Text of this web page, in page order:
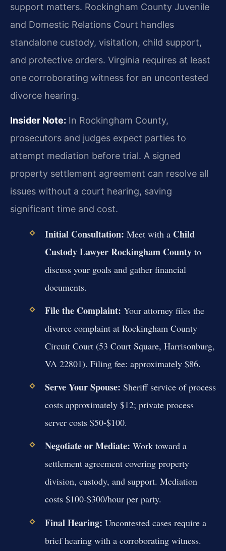
support matters. Rockingham County Juvenile
and Domestic Relations Court handles
standalone custody, visitation, child support,
and protective orders. Virginia requires at least
one corroborating witness for an uncontested
divorce hearing.
Insider Note: In Rockingham County,
prosecutors and judges expect parties to
attempt mediation before trial. A signed
property settlement agreement can resolve all
issues without a court hearing, saving
significant time and cost.
Initial Consultation: Meet with a Child
Custody Lawyer Rockingham Countyto
discuss your goals and gather financial
documents.
File the Complaint: Your attorney files the
divorce complaint at Rockingham County
Circuit Court (53 Court Square, Harrisonburg,
VA 22801). Filing fee: approximately $86.
Serve Your Spouse: Sheriff service of process
costs approximately $12; private process
server costs $50-$100.
Negotiate or Mediate: Work toward a
settlement agreement covering property
division, custody, and support. Mediation
costs $100-$300/hour per party.
Final Hearing: Uncontested cases require a
brief hearing with a corroborating witness.